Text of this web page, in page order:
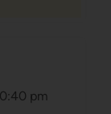
pm